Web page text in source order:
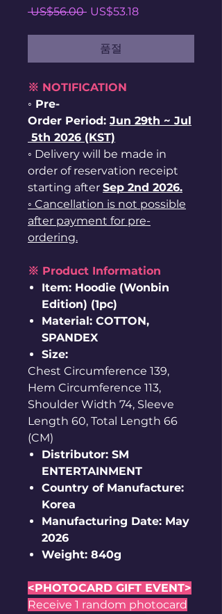
US$56.00 일US$53.18할
품절
※ NOTIFICATION
◦ Pre-
Order Period: Jun 29th ~ Jul
5th 2026 (KST)
◦ Delivery will be made in
order of reservation receipt
starting after Sep 2nd 2026.
◦ Cancellation is not possible
after payment for pre-
ordering.
※ Product Information
Item: Hoodie (Wonbin
Edition) (1pc)
Material: COTTON,
SPANDEX
Size:
Chest Circumference 139,
Hem Circumference 113,
Shoulder Width 74, Sleeve
Length 60, Total Length 66
(CM)
Distributor: SM
ENTERTAINMENT
Country of Manufacture:
Korea
Manufacturing Date: May
2026
Weight: 840g
<PHOTOCARD GIFT EVENT>
Receive 1 random photocard